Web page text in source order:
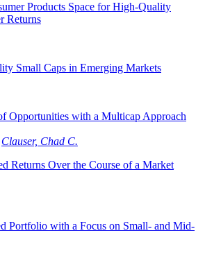
Products Space for High-Quality
Returns
Small Caps in Emerging Markets
Opportunities with a Multicap Approach
Clauser, Chad C.
Returns Over the Course of a Market
Portfolio with a Focus on Small- and Mid-